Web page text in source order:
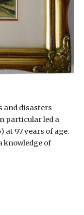
and disasters
particular led a
at 97 years of age.
knowledge of